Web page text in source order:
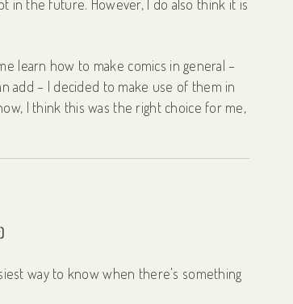
in the future. However, I do also think it is
learn how to make comics in general –
add – I decided to make use of them in
I think this was the right choice for me,
way to know when there's something